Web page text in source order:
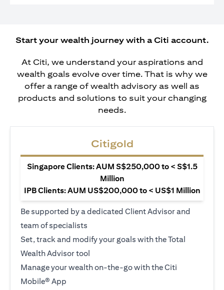
Start your wealth journey with a Citi account.
At Citi, we understand your aspirations and
wealth goals evolve over time. That is why we
offer a range of wealth advisory as well as
products and solutions to suit your changing
needs.
Citigold
Singapore Clients: AUM S$250,000 to < S$1.5
Million
IPB Clients: AUM US$200,000 to < US$1 Million
Be supported by a dedicated Client Advisor and
team of specialists
Set, track and modify your goals with the Total
Wealth Advisor tool
Manage your wealth on-the-go with the Citi
Mobile® App